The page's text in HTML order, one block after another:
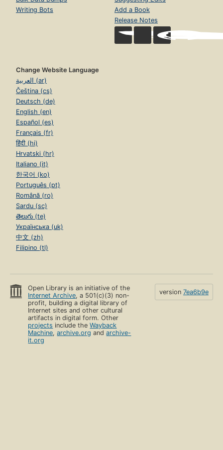
Writing Bots
Add a Book
Release Notes
Change Website Language
العربية (ar)
Čeština (cs)
Deutsch (de)
English (en)
Español (es)
Français (fr)
हिंदी (hi)
Hrvatski (hr)
Italiano (it)
한국어 (ko)
Português (pt)
Română (ro)
Sardu (sc)
తెలుగు (te)
Українська (uk)
中文 (zh)
Filipino (tl)
Open Library is an initiative of the
Internet Archive, a 501(c)(3) non-
profit, building a digital library of
Internet sites and other cultural
artifacts in digital form. Other
projects include theWayback
Machine,archive.org andarchive-
it.org
version 7ea6b9e